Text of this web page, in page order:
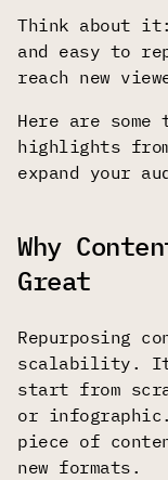
Think about
and easy to
reach new
Here are
highlights
expand your
Why
Great
Repurposing
scalability. It
start from
or
piece of
new formats.